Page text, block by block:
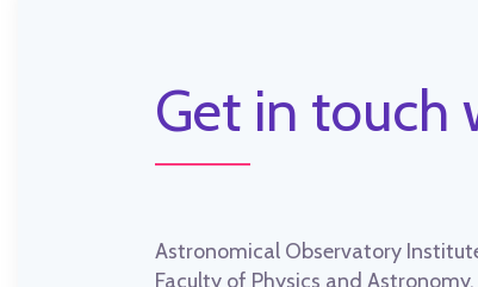
Get in touch
Astronomical Observatory
Faculty of Physics and Astronomy,